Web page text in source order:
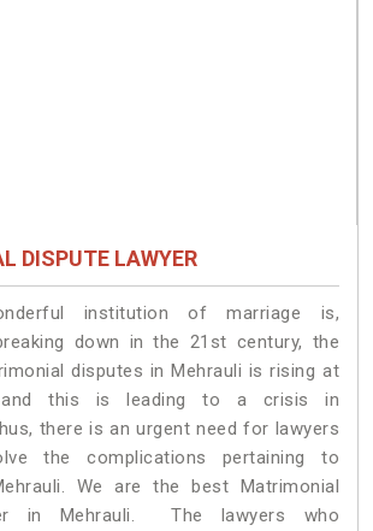
DISPUTE LAWYER
institution of marriage is,
down in the 21st century, the
disputes in Mehrauli is rising at
this is leading to a crisis in
there is an urgent need for lawyers
the complications pertaining to
We are the best Matrimonial
in Mehrauli. The lawyers who